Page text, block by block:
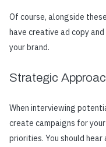
Of course, alongside
have creative ad copy
your brand.
Strategic
When interviewing
create campaigns for
priorities. You should